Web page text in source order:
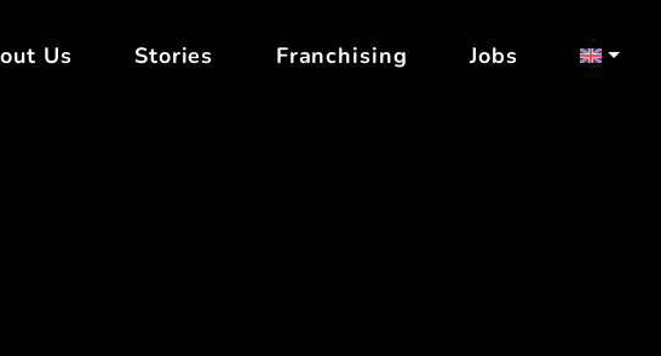
Us Stories Franchising Jobs